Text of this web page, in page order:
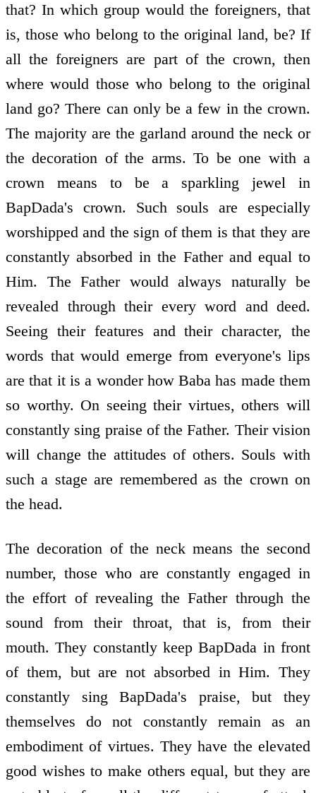
that? In which group would the foreigners, that
is, those who belong to the original land, be? If
all the foreigners are part of the crown, then
where would those who belong to the original
land go? There can only be a few in the crown.
The majority are the garland around the neck or
the decoration of the arms. To be one with a
crown means to be a sparkling jewel in
BapDada's crown. Such souls are especially
worshipped and the sign of them is that they are
constantly absorbed in the Father and equal to
Him. The Father would always naturally be
revealed through their every word and deed.
Seeing their features and their character, the
words that would emerge from everyone's lips
are that it is a wonder how Baba has made them
so worthy. On seeing their virtues, others will
constantly sing praise of the Father. Their vision
will change the attitudes of others. Souls with
such a stage are remembered as the crown on
the head.
The decoration of the neck means the second
number, those who are constantly engaged in
the effort of revealing the Father through the
sound from their throat, that is, from their
mouth. They constantly keep BapDada in front
of them, but are not absorbed in Him. They
constantly sing BapDada's praise, but they
themselves do not constantly remain as an
embodiment of virtues. They have the elevated
good wishes to make others equal, but they are